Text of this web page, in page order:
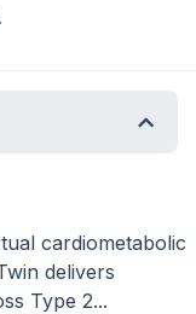
cardiometabolic
delivers
Type 2...